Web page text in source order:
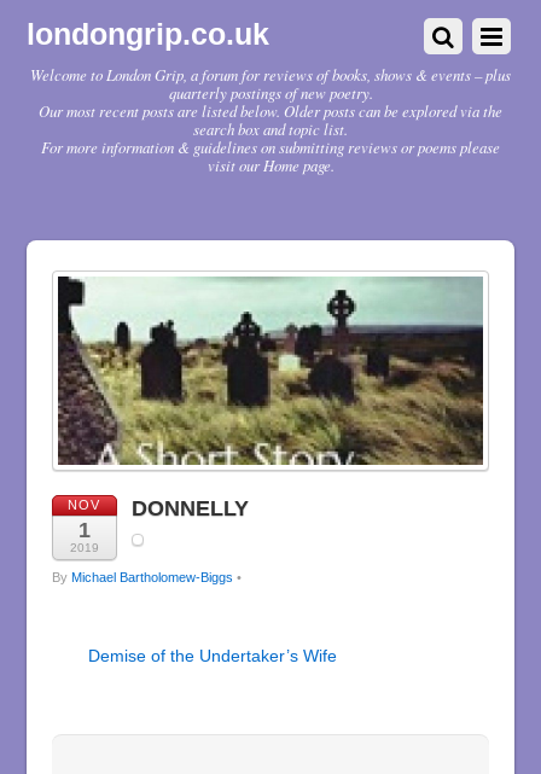
londongrip.co.uk
Welcome to London Grip, a forum for reviews of books, shows & events – plus
quarterly postings of new poetry.
Our most recent posts are listed below. Older posts can be explored via the
search box and topic list.
For more information & guidelines on submitting reviews or poems please
visit our Home page.
NOV
1
2019
DONNELLY
By Michael Bartholomew-Biggs •
Demise of the Undertaker’s Wife